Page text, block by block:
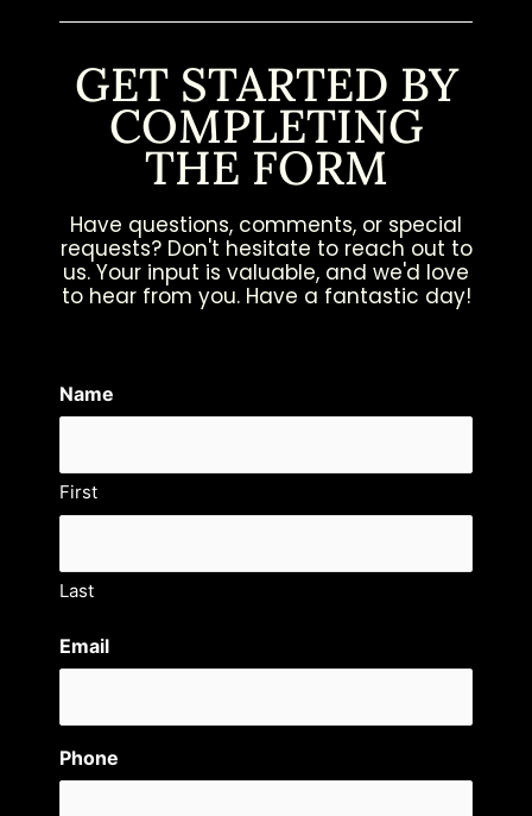
GET STARTED BY
COMPLETING
THE FORM
Have questions, comments, or special
requests? Don't hesitate to reach out to
us. Your input is valuable, and we'd love
to hear from you. Have a fantastic day!
Name
First
Last
Email
Phone